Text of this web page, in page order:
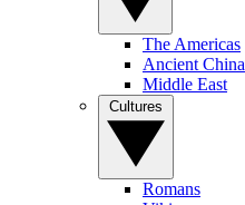
The Americas
Ancient China
Middle East
Romans